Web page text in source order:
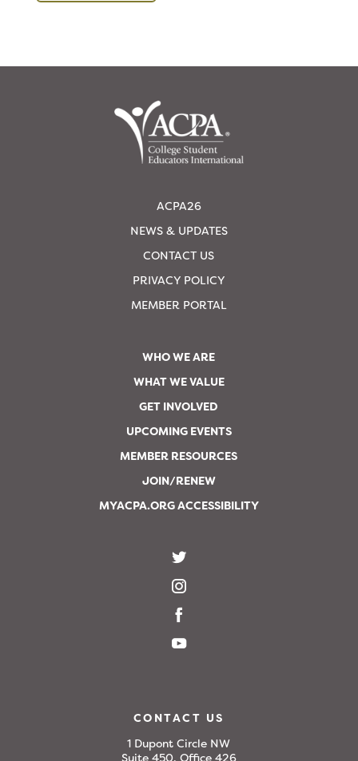
ACPA26
NEWS & UPDATES
CONTACT US
PRIVACY POLICY
MEMBER PORTAL
WHO WE ARE
WHAT WE VALUE
GET INVOLVED
UPCOMING EVENTS
MEMBER RESOURCES
JOIN/RENEW
MYACPA.ORG ACCESSIBILITY
CONTACT US
1 Dupont Circle NW
Suite 450, Office 426